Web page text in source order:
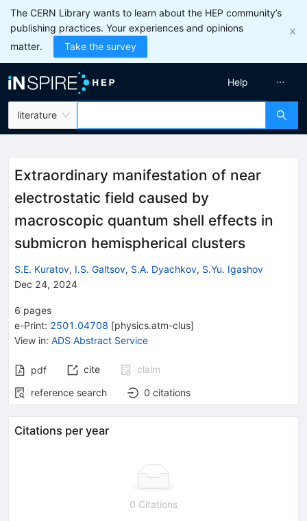
The CERN Library wants to learn about the HEP community’s
publishing practices. Your experiences and opinions
matter.
Take the survey
literature
Help
Extraordinary manifestation of near
electrostatic field caused by
macroscopic quantum shell effects in
submicron hemispherical clusters
S.E. Kuratov, I.S. Galtsov, S.A. Dyachkov, S.Yu. Igashov
Dec 24, 2024
6 pages
e-Print: 2501.04708 [physics.atm-clus]
View in: ADS Abstract Service
pdf cite
claim
reference search
0 citations
Citations per year
0 Citations